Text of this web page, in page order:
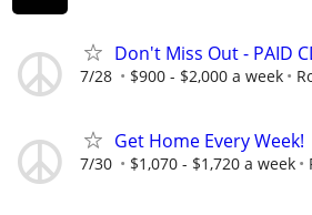
Don't Miss Out - PAID
7/28 $900 - $2,000 a week
Get Home Every Week!
7/30 $1,070 - $1,720 a week